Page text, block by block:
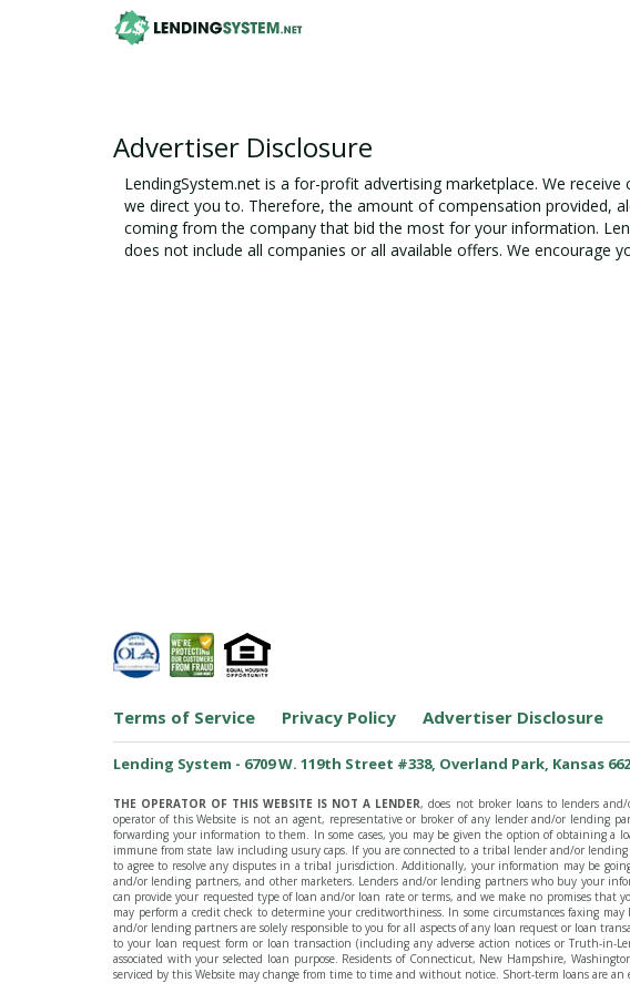
Advertiser Disclosure
LendingSystem.net is a for-profit advertising marketplace. We
we direct you to. Therefore, the amount of compensation provided,
coming from the company that bid the most for your information.
does not include all companies or all available offers. We encourage
Terms of Service Privacy Policy Advertiser Disclosure
Lending System - 6709 W. 119th Street #338, Overland Park, Kansas
THE OPERATOR OF THIS WEBSITE IS NOT A LENDER, does not broker loans to lenders
operator of this Website is not an agent, representative or broker of any lender and/or lending
forwarding your information to them. In some cases, you may be given the option of obtaining
immune from state law including usury caps. If you are connected to a tribal lender and/or
to agree to resolve any disputes in a tribal jurisdiction. Additionally, your information may be
and/or lending partners, and other marketers. Lenders and/or lending partners who buy your
can provide your requested type of loan and/or loan rate or terms, and we make no promises
may perform a credit check to determine your creditworthiness. In some circumstances faxing
and/or lending partners are solely responsible to you for all aspects of any loan request or loan
to your loan request form or loan transaction (including any adverse action notices or Truth-in-
associated with your selected loan purpose. Residents of Connecticut, New Hampshire,
serviced by this Website may change from time to time and without notice. Short-term loans are